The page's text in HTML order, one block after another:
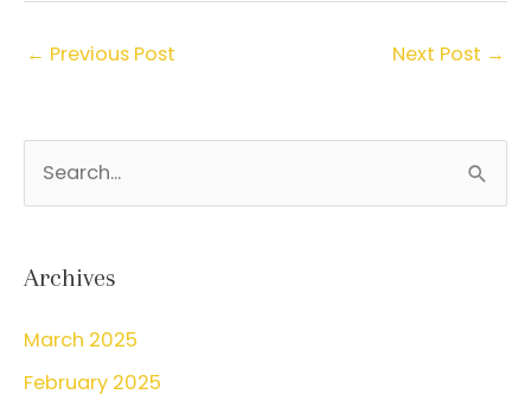
← Previous Post Next Post →
r
h
f
Archives
March 2025
February 2025